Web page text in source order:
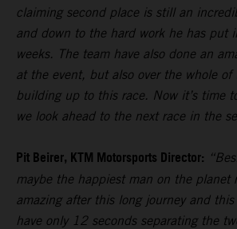
claiming second place is still an
and down to the hard work he has put
weeks. The team have also done an
at the event, but also over the whole of
building up to this race. Now it’s time
we look ahead to the next race in the
Pit Beirer, KTM Motorsports Director:
maybe the happiest man on the planet
amazing after this long journey and
have only 12 seconds separating the